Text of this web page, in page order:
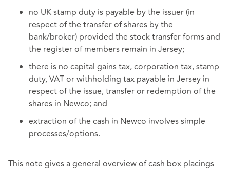
no UK stamp duty is payable by the issuer (in
respect of the transfer of shares by the
bank/broker) provided the stock transfer forms and
the register of members remain in Jersey;
there is no capital gains tax, corporation tax, stamp
duty, VAT or withholding tax payable in Jersey in
respect of the issue, transfer or redemption of the
shares in Newco; and
extraction of the cash in Newco involves simple
processes/options.
This note gives a general overview of cash box placings